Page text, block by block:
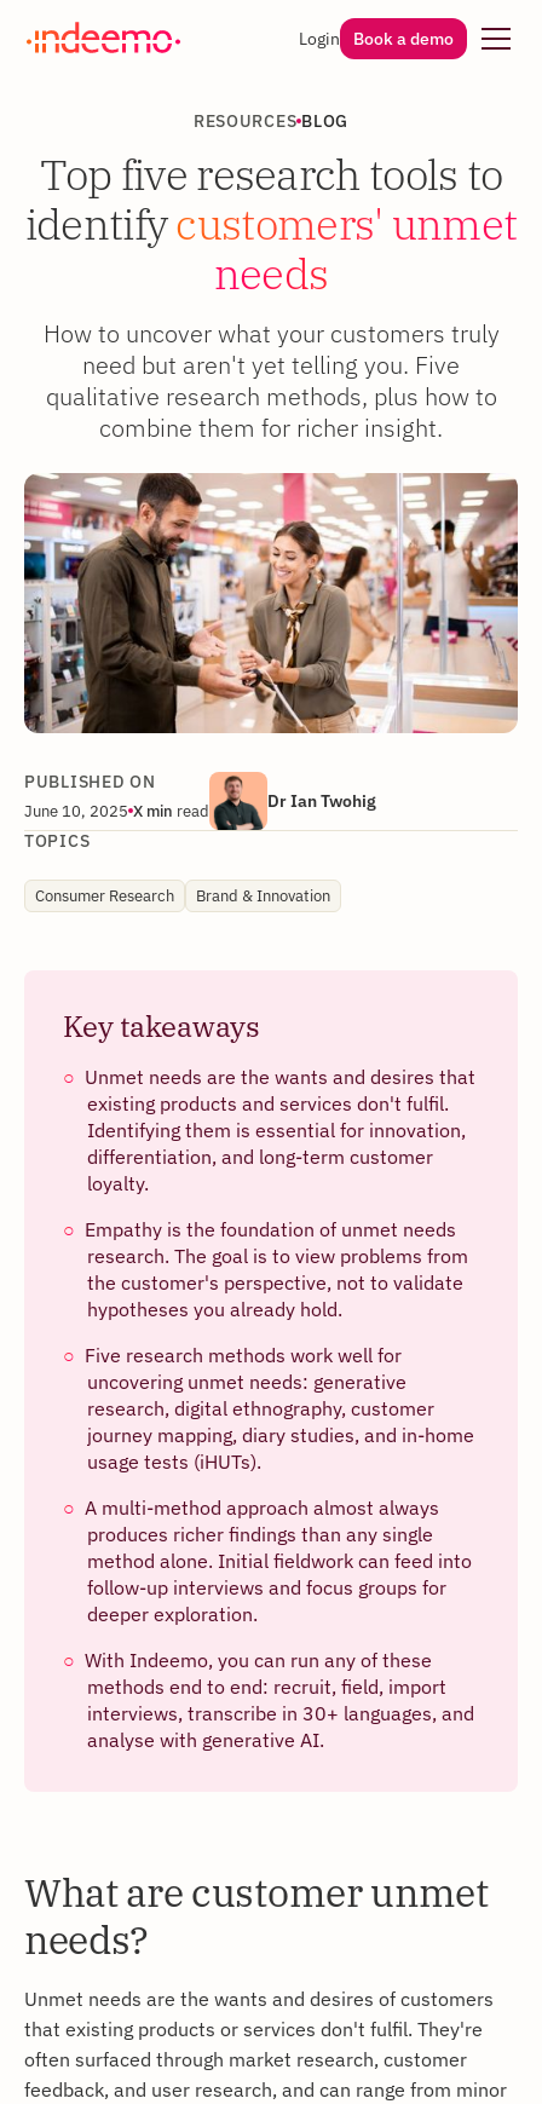
Login Book a demo
RESOURCES BLOG
Top five research tools to
identifycustomers' unmet
needs
How to uncover what your customers truly
need but aren't yet telling you. Five
qualitative research methods, plus how to
combine them for richer insight.
Key takeaways
Unmet needs are the wants and desires that
existing products and services don't fulfil.
Identifying them is essential for innovation,
differentiation, and long-term customer
loyalty.
Empathy is the foundation of unmet needs
research. The goal is to view problems from
the customer's perspective, not to validate
hypotheses you already hold.
Five research methods work well for
uncovering unmet needs: generative
research, digital ethnography, customer
journey mapping, diary studies, and in-home
usage tests (iHUTs).
A multi-method approach almost always
produces richer findings than any single
method alone. Initial fieldwork can feed into
follow-up interviews and focus groups for
deeper exploration.
With Indeemo, you can run any of these
methods end to end: recruit, field, import
interviews, transcribe in 30+ languages, and
analyse with generative AI.
What are customer unmet
needs?
Unmet needs are the wants and desires of customers
that existing products or services don't fulfil. They're
often surfaced through market research, customer
feedback, and user research, and can range from minor
PUBLISHED ON
June 10, 2025 X min read Dr Ian Twohig
TOPICS
Consumer Research Brand & Innovation